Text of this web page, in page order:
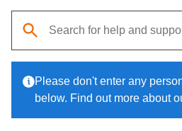
Please don't enter any
below. Find out more about